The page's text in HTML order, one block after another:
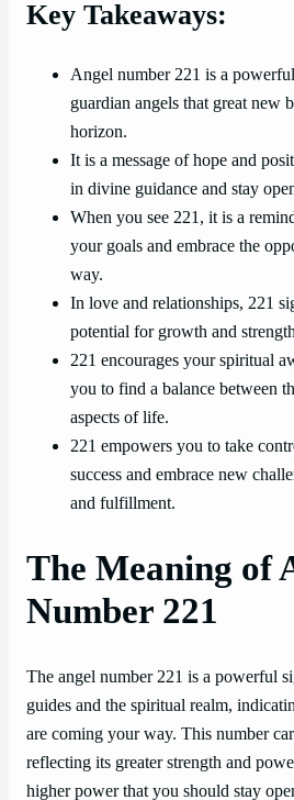
Key Takeaways:
Angel number 221 is a
guardian angels that great new
horizon.
It is a message of hope and
in divine guidance and stay
When you see 221, it is a
your goals and embrace the
way.
In love and relationships, 221
potential for growth and
221 encourages your spiritual
you to find a balance between
aspects of life.
221 empowers you to take
success and embrace new
and fulfillment.
The Meaning of
Number 221
The angel number 221 is a powerful
guides and the spiritual realm,
are coming your way. This number
reflecting its greater strength and
higher power that you should stay